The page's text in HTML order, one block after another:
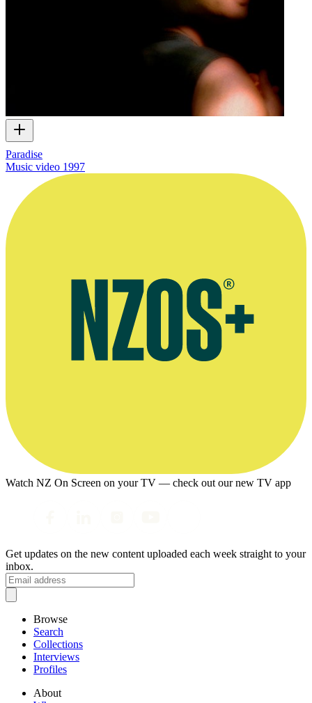
Paradise
Music video 1997
Watch NZ On Screen on your TV — check out our new TV app
Get updates on the new content uploaded each week straight to your
inbox.
Browse
Search
Collections
Interviews
Profiles
About